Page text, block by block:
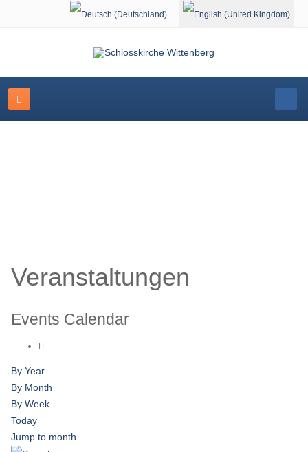
Select your language
Veranstaltungen
Events Calendar
By Year
By Month
By Week
Today
Jump to month